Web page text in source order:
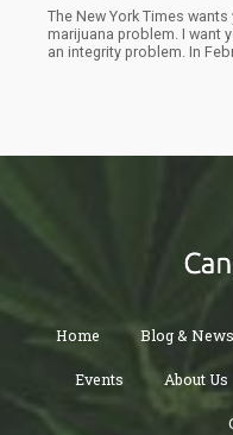
The New York Times
marijuana problem. I want
an integrity problem. In
Home Blog & News
Events About Us